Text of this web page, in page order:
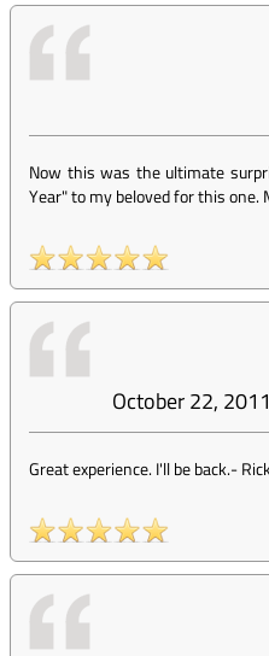
Now this was the ultimate
Year" to my beloved for this one.
October 22, 2011
Great experience. I'll be back.-